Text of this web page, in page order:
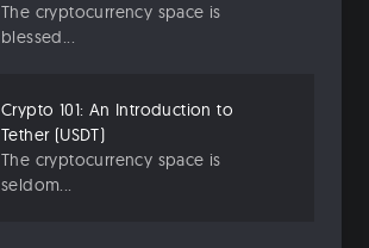
The cryptocurrency space is
blessed...
Crypto 101: An Introduction to
Tether (USDT)
The cryptocurrency space is
seldom...